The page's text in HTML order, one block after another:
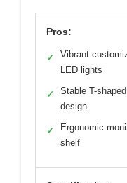
Pros:
✓
Vibrant
LED lights
✓
Stable T-shaped
design
✓
Ergonomic
shelf